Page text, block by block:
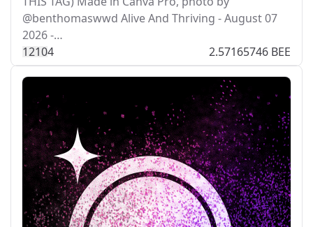
@benthomaswwd Alive And Thriving - August 07
2026 -…
12104 2.57165746 BEE